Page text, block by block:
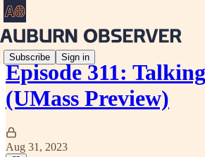
Subscribe Sign in
Episode 311:
(UMass Preview)
Aug 31, 2023